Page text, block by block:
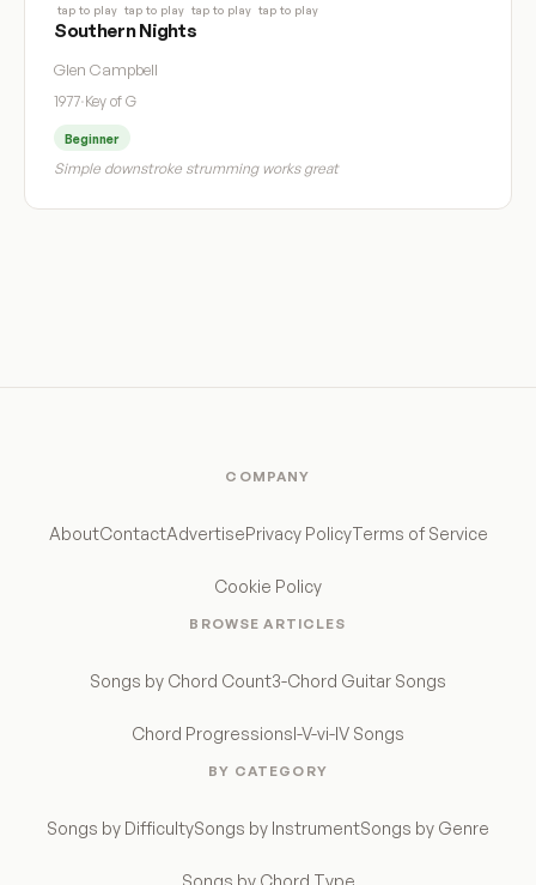
tap to play tap to play tap to play tap to play
Southern Nights
Glen Campbell
1977·Key of G
Beginner
Simple downstroke strumming works great
COMPANY
AboutContactAdvertisePrivacy PolicyTerms of Service
Cookie Policy
BROWSE ARTICLES
Songs by Chord Count3-Chord Guitar Songs
Chord ProgressionsI-V-vi-IV Songs
BY CATEGORY
Songs by DifficultySongs by InstrumentSongs by Genre
Songs by Chord Type